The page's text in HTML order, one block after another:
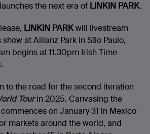
the next era of LINKIN PARK.
LINKIN PARKwill livestream
show at Allianz Park in São Paulo,
begins at 11.30pm Irish Time
.
to the road for the second iteration
Tourin 2025. Canvasing the
on January 31 in Mexico
markets around the world, and